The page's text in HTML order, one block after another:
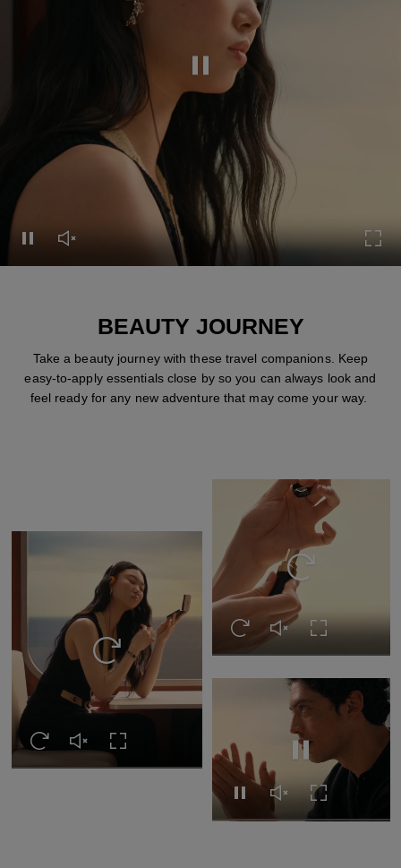
Pause this video
Pause this video
Unmute this video
BEAUTY JOURNEY
Take a beauty journey with these travel companions. Keep
easy-to-apply essentials close by so you can always look and
feel ready for any new adventure that may come your way.
Replay this video
Replay this video
Unmute this video
Turn on Full screen
Replay this video
Replay this video
Unmute this video
Turn on Full
Pause this video
Pause this video
Unmute this video
Turn on Full